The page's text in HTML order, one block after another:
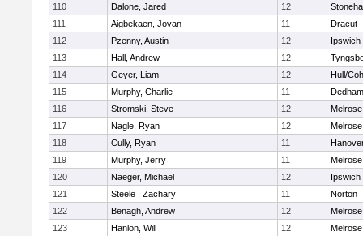
110
Dalone, Jared 12
111
Aigbekaen, Jovan 11
Dracut
112
Pzenny, Austin 12
Ipswich
113
Hall, Andrew 12
114
Geyer, Liam 12
Hull/
115
Murphy, Charlie 11
Dedham
116
Stromski, Steve 12
Melrose
117
Nagle, Ryan 12
Melrose
118
Cully, Ryan 11
119
Murphy, Jerry 11
Melrose
120
Naeger, Michael 12
Ipswich
121
Steele , Zachary 11
Norton
122
Benagh, Andrew 12
Melrose
123
Hanlon, Will 12
Melrose